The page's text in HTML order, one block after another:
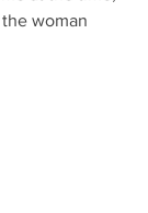
woman